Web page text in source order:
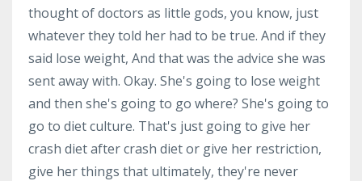
thought of doctors as little gods, you know, just
whatever they told her had to be true. And if they
said lose weight, And that was the advice she was
sent away with. Okay. She's going to lose weight
and then she's going to go where? She's going to
go to diet culture. That's just going to give her
crash diet after crash diet or give her restriction,
give her things that ultimately, they're never